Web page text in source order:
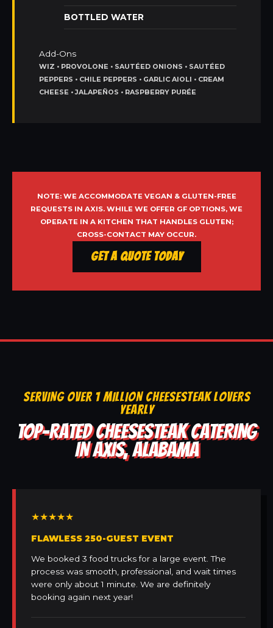
BOTTLED WATER
Add-Ons
WIZ • PROVOLONE • SAUTÉED ONIONS • SAUTÉED
PEPPERS • CHILE PEPPERS • GARLIC AIOLI • CREAM
CHEESE • JALAPEÑOS • RASPBERRY PURÉE
NOTE: WE ACCOMMODATE VEGAN & GLUTEN-FREE
REQUESTS IN AXIS. WHILE WE OFFER GF OPTIONS, WE
OPERATE IN A KITCHEN THAT HANDLES GLUTEN;
CROSS-CONTACT MAY OCCUR.
Get a Quote Today
SERVING OVER 1 MILLION CHEESESTEAK LOVERS
YEARLY
TOP-RATED CHEESESTEAK CATERING
IN AXIS, ALABAMA
★★★★★
FLAWLESS 250-GUEST EVENT
We booked 3 food trucks for a large event. The
process was smooth, professional, and wait times
were only about 1 minute. We are definitely
booking again next year!